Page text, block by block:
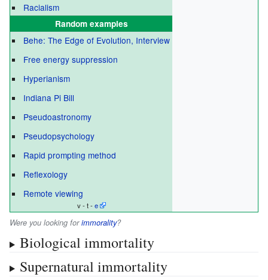
Racialism
Random examples
Behe: The Edge of Evolution, Interview
Free energy suppression
Hyperianism
Indiana Pi Bill
Pseudoastronomy
Pseudopsychology
Rapid prompting method
Reflexology
Remote viewing
v - t -e
Were you looking forimmorality?
Biological immortality
Supernatural immortality